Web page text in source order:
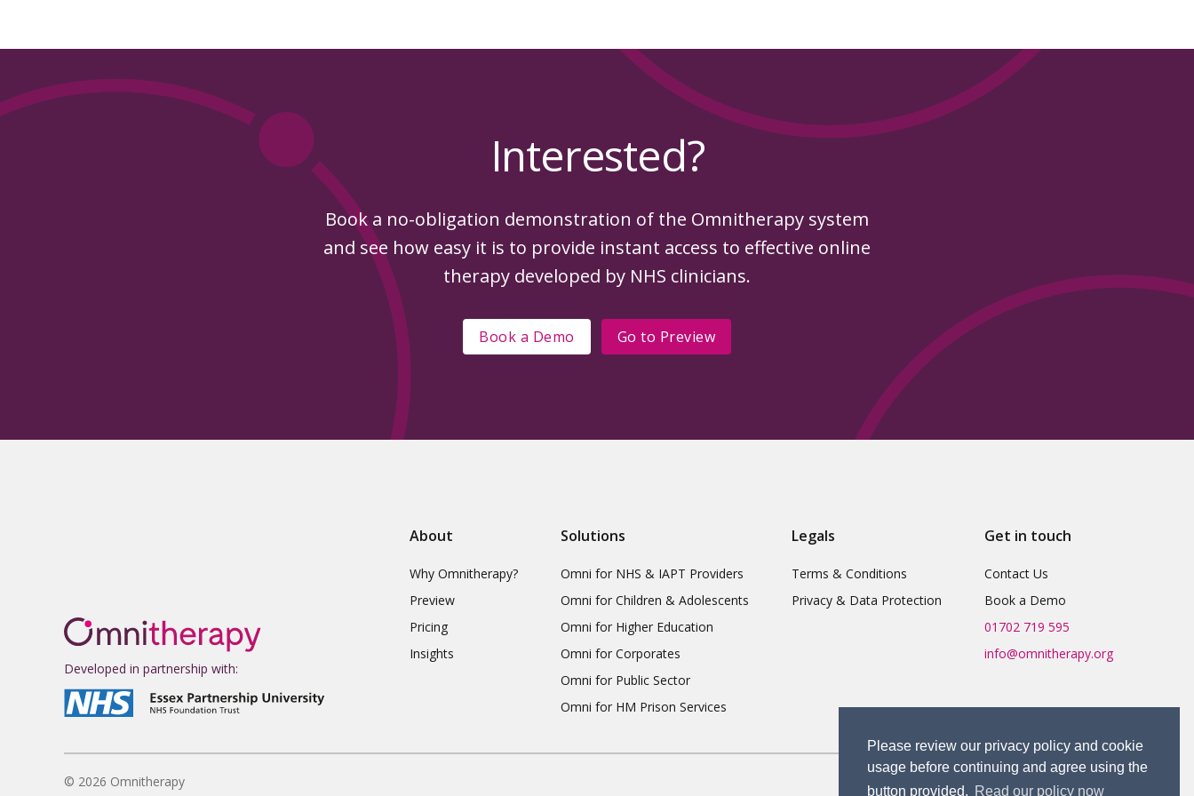
Please review our privacy policy and cookie
usage before continuing and agree using the
button provided. Read our policy now
Interested?
Book a no-obligation demonstration of the Omnitherapy system
and see how easy it is to provide instant access to effective online
therapy developed by NHS clinicians.
Book a Demo Go to Preview
Developed in partnership with:
About
Why Omnitherapy?
Preview
Pricing
Insights
Solutions
Omni for NHS & IAPT Providers
Omni for Children & Adolescents
Omni for Higher Education
Omni for Corporates
Omni for Public Sector
Omni for HM Prison Services
Legals
Terms & Conditions
Privacy & Data Protection
Get in touch
Contact Us
Book a Demo
01702 719 595
info@omnitherapy.org
© 2026 Omnitherapy